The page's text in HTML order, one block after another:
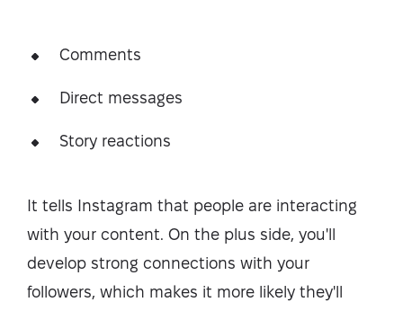
Comments
Direct messages
Story reactions
It tells Instagram that people are interacting
with your content. On the plus side, you'll
develop strong connections with your
followers, which makes it more likely they'll